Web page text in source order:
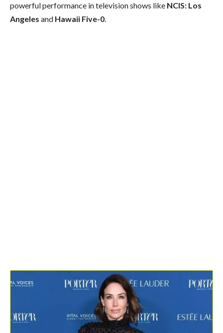
powerful performance in television shows like NCIS: Los
Angeles and Hawaii Five-0.